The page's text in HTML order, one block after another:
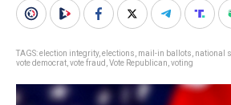
TAGS:election integrity, elections mail-in ballots national
vote democrat vote fraud Vote Republican voting